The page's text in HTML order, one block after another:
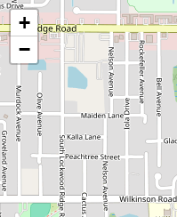
+
−